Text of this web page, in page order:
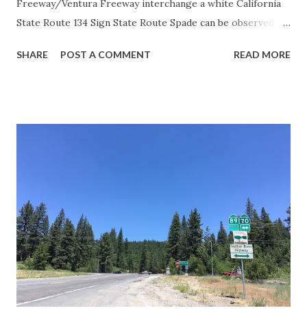
Freeway/Ventura Freeway interchange a white California
State Route 134 Sign State Route Spade can be observed on
during the 1956-63 era and have become increasingly rare.
in California signed with reassurance markers. The
creation of the US Route System by the American
Association of State Highway Officials during November
1926 brought a system of standardized reassurance shields
to major highways in California. Early efforts to create a
Sign State Route ...
SHARE POST A COMMENT READ MORE